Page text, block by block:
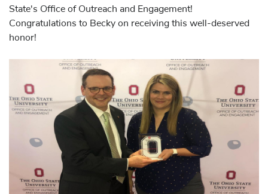
State's Office of Outreach and Engagement!
Congratulations to Becky on receiving this well-deserved
honor!